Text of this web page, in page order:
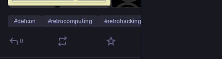
#defcon #retrocomputing #retrohacking
0